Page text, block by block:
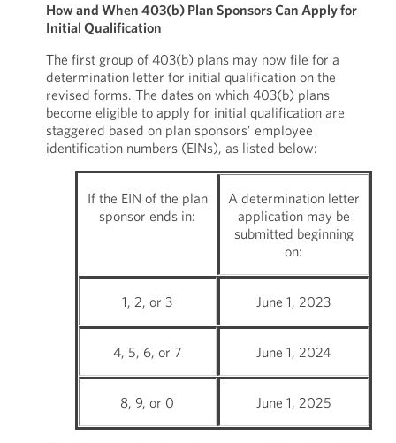
How and When 403(b) Plan Sponsors Can Apply for
Initial Qualification
The first group of 403(b) plans may now file for a
determination letter for initial qualification on the
revised forms. The dates on which 403(b) plans
become eligible to apply for initial qualification are
staggered based on plan sponsors’ employee
identification numbers (EINs), as listed below:
If the EIN of the plan
sponsor ends in:
A determination letter
application may be
submitted beginning
on:
1, 2, or 3 June 1, 2023
4, 5, 6, or 7 June 1, 2024
8, 9, or 0 June 1, 2025